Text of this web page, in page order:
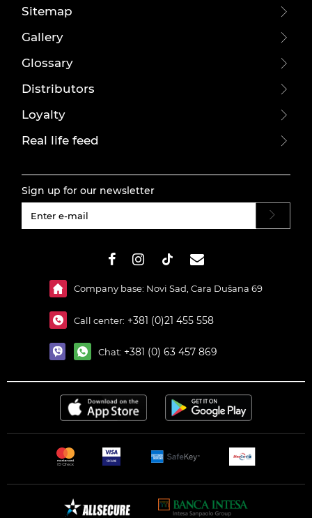
Sitemap
Gallery
Glossary
Distributors
Loyalty
Real life feed
Sign up for our newsletter
Company base: Novi Sad, Cara Dušana 69
Call center: +381 (0)21 455 558
Chat: +381 (0) 63 457 869